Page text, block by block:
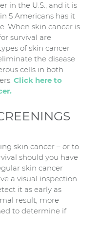
in the U.S., and it is
5 Americans has it
When skin cancer is
survival are
of skin cancer
the disease
cells in both
Click here to
skin cancer – or to
should you have
skin cancer
a visual inspection
it as early as
result, more
to determine if